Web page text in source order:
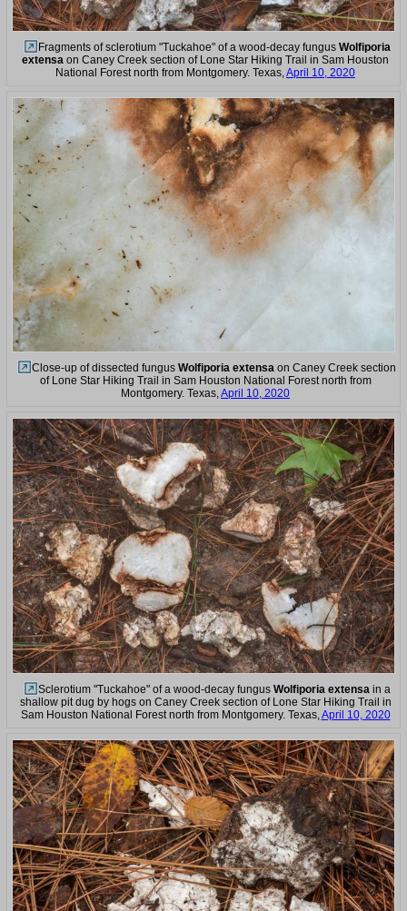
Fragments of sclerotium "Tuckahoe" of a wood-decay fungus Wolfiporia
extensa on Caney Creek section of Lone Star Hiking Trail in Sam Houston
National Forest north from Montgomery. Texas,April 10, 2020
Close-up of dissected fungus Wolfiporia extensa on Caney Creek section
of Lone Star Hiking Trail in Sam Houston National Forest north from
Montgomery. Texas,April 10, 2020
Sclerotium "Tuckahoe" of a wood-decay fungus Wolfiporia extensa in a
shallow pit dug by hogs on Caney Creek section of Lone Star Hiking Trail in
Sam Houston National Forest north from Montgomery. Texas, April 10, 2020